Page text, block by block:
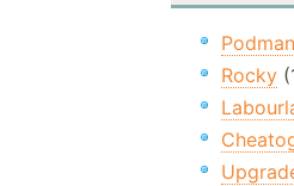
Podman
Rocky